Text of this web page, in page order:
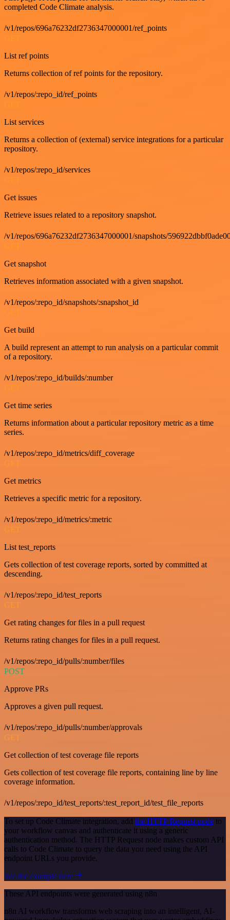
completed Code Climate analysis.
/v1/repos/696a76232df2736347000001/ref_points
List ref points
Returns collection of ref points for the repository.
/v1/repos/:repo_id/ref_points
List services
Returns a collection of (external) service integrations for a particular
repository.
/v1/repos/:repo_id/services
Get issues
Retrieve issues related to a repository snapshot.
/v1/repos/696a76232df2736347000001/snapshots/
GET
Get snapshot
Retrieves information associated with a given snapshot.
/v1/repos/:repo_id/snapshots/:snapshot_id
GET
Get build
A build represent an attempt to run analysis on a particular commit
of a repository.
/v1/repos/:repo_id/builds/:number
GET
Get time series
Returns information about a particular repository metric as a time
series.
/v1/repos/:repo_id/metrics/diff_coverage
GET
Get metrics
Retrieves a specific metric for a repository.
/v1/repos/:repo_id/metrics/:metric
GET
List test_reports
Gets collection of test coverage reports, sorted by committed at
descending.
/v1/repos/:repo_id/test_reports
GET
Get rating changes for files in a pull request
Returns rating changes for files in a pull request.
/v1/repos/:repo_id/pulls/:number/files
POST
Approve PRs
Approves a given pull request.
/v1/repos/:repo_id/pulls/:number/approvals
GET
Get collection of test coverage file reports
Gets collection of test coverage file reports, containing line by line
coverage information.
/v1/repos/:repo_id/test_reports/:test_report_id/test_file_reports
To set up Code Climate integration, add the HTTP Request node to
your workflow canvas and authenticate it using a generic
authentication method. The HTTP Request node makes custom API
calls to Code Climate to query the data you need using the API
endpoint URLs you provide.
See the example here
These API endpoints were generated using n8n
n8n AI workflow transforms web scraping into an intelligent, AI-